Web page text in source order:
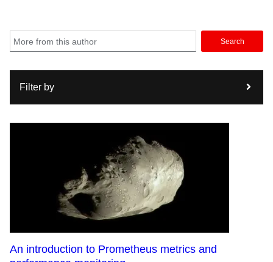
Search
Filter by
An introduction to Prometheus metrics and